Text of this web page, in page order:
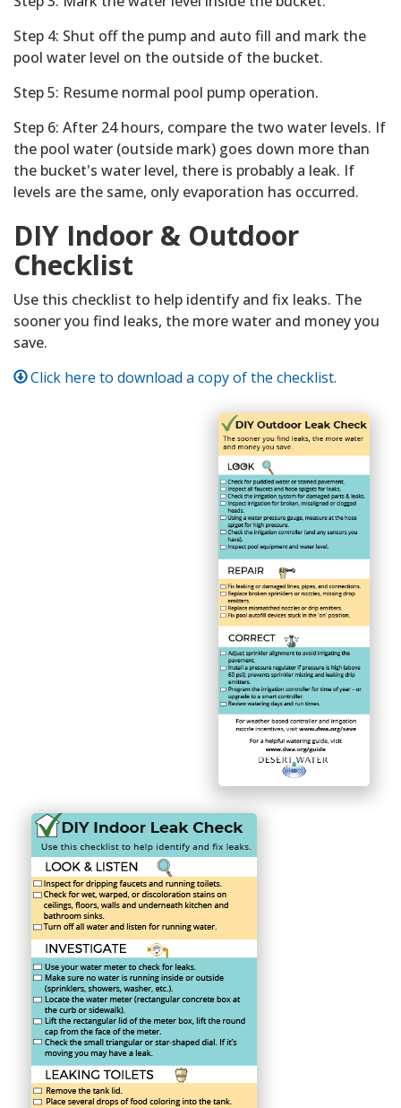
Step 4: Shut off the pump and auto fill and mark the
pool water level on the outside of the bucket.
Step 5: Resume normal pool pump operation.
Step 6: After 24 hours, compare the two water levels. If
the pool water (outside mark) goes down more than
the bucket's water level, there is probably a leak. If
levels are the same, only evaporation has occurred.
DIY Indoor & Outdoor
Checklist
Use this checklist to help identify and fix leaks. The
sooner you find leaks, the more water and money you
save.
Click here to download a copy of the checklist.